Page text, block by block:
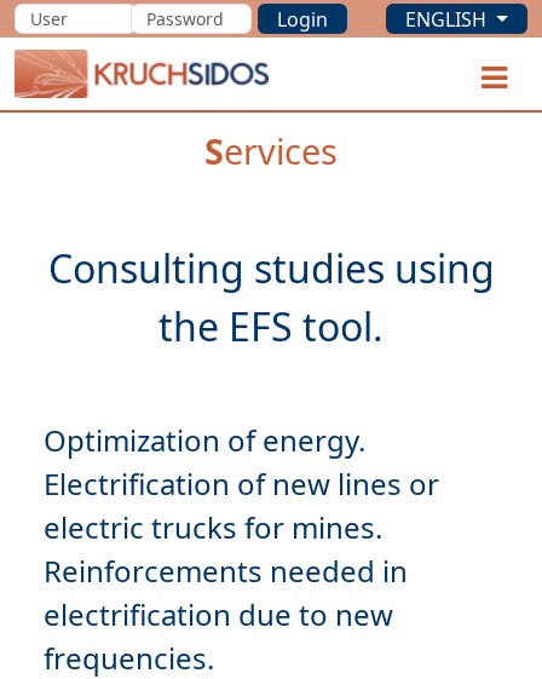
Login
ENGLISH
KRUCHSIDOS
Services
Consulting studies using
Optimization
Electrification of new lines or
electric trucks for mines.
Reinforcements needed in
electrification due to new
frequencies